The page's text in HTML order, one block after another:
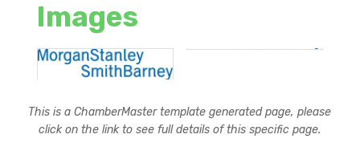
Images
This is a ChamberMaster template generated page, please
click on the link to see full details of this specific page.